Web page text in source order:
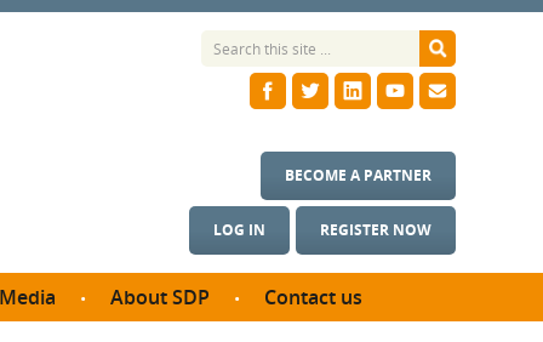
LOG IN REGISTER NOW
BECOME A PARTNER
Media About SDP Contact us